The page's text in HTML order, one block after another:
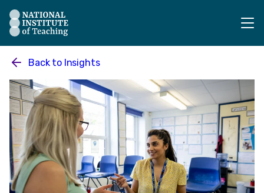
The National Institute of Teaching - Homepage
Back to Insights